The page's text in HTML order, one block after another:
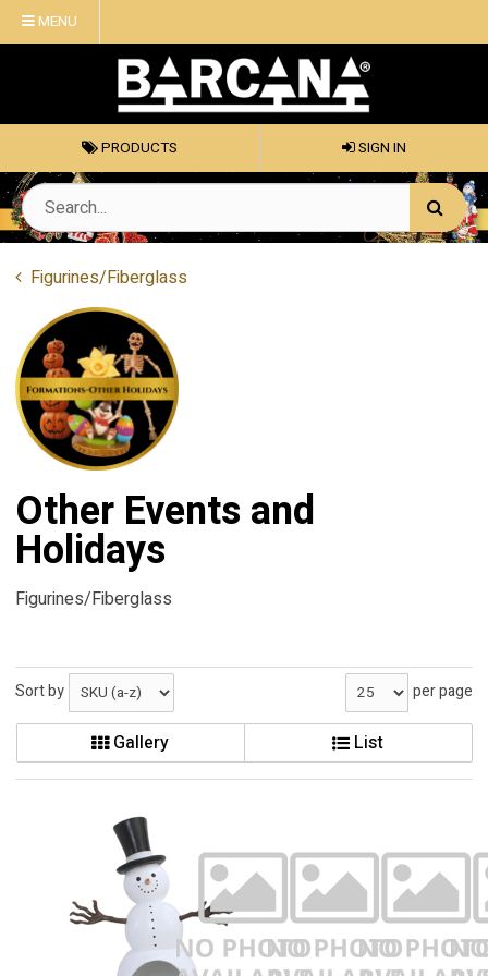
MENU
PRODUCTS SIGN IN
Figurines/Fiberglass
Other Events and
Holidays
Figurines/Fiberglass
Sort by per page
Gallery List